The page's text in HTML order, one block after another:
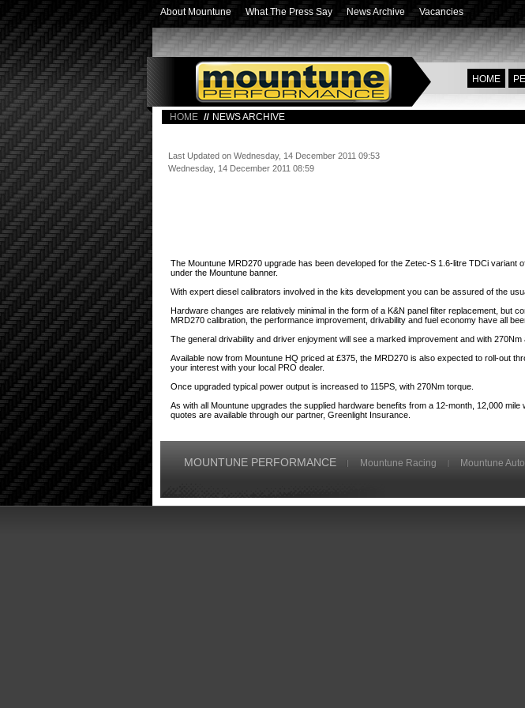
About Mountune What The Press Say News Archive Vacancies
HOME
HOME NEWS ARCHIVE
Last Updated on Wednesday, 14 December 2011 09:53
Wednesday, 14 December 2011 08:59
The Mountune MRD270 upgrade has been developed for the Zetec-S 1.6-litre TDCi variant
under the Mountune banner.
With expert diesel calibrators involved in the kits development you can be assured of the
Hardware changes are relatively minimal in the form of a K&N panel filter replacement, but
MRD270 calibration, the performance improvement, drivability and fuel economy have all
The general drivability and driver enjoyment will see a marked improvement and with
Available now from Mountune HQ priced at £375, the MRD270 is also expected to roll-out
your interest with your local PRO dealer.
Once upgraded typical power output is increased to 115PS, with 270Nm torque.
As with all Mountune upgrades the supplied hardware benefits from a 12-month, 12,000
quotes are available through our partner, Greenlight Insurance.
MOUNTUNE PERFORMANCE Mountune Racing Mountune